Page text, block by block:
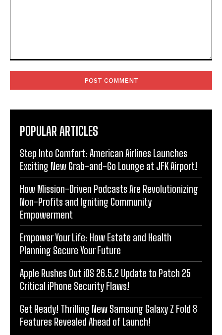
POPULAR ARTICLES
Step Into Comfort: American Airlines Launches
Exciting New Grab-and-Go Lounge at JFK Airport!
How Mission-Driven Podcasts Are Revolutionizing
Non-Profits and Igniting Community
Empowerment
Empower Your Life: How Estate and Health
Planning Secure Your Future
Apple Rushes Out iOS 26.5.2 Update to Patch 25
Critical iPhone Security Flaws!
Get Ready! Thrilling New Samsung Galaxy Z Fold 8
Features Revealed Ahead of Launch!